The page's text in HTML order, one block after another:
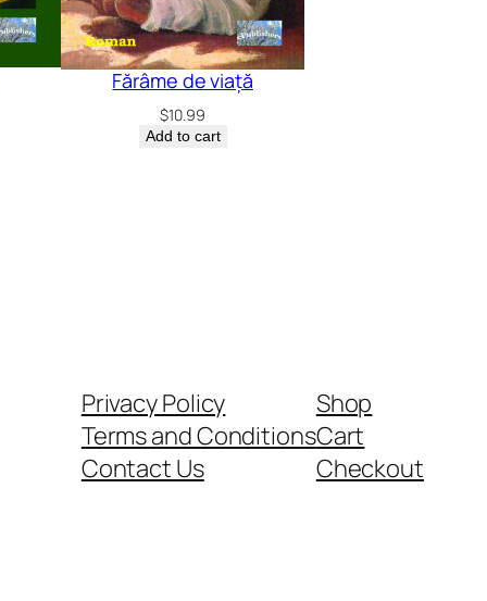
Fărâme de viață
$10.99
Add to cart
Privacy Policy
Terms and Conditions
Contact Us
Shop
Cart
Checkout